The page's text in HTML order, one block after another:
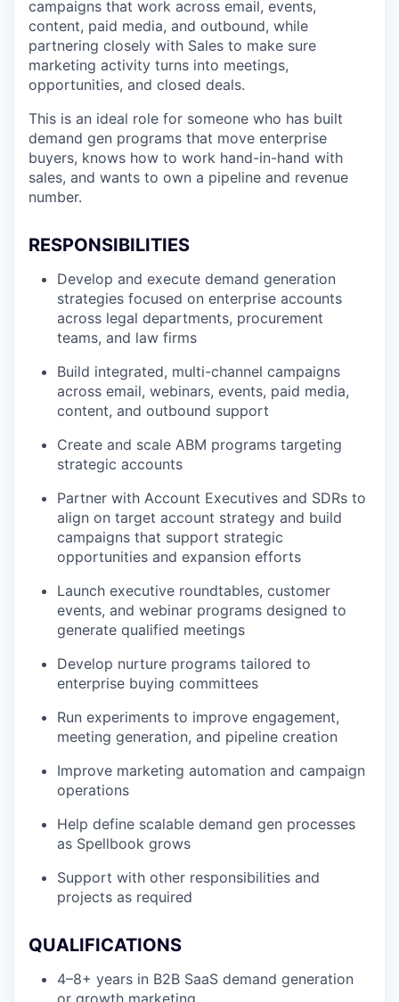
campaigns that work across email, events,
content, paid media, and outbound, while
partnering closely with Sales to make sure
marketing activity turns into meetings,
opportunities, and closed deals.
This is an ideal role for someone who has built
demand gen programs that move enterprise
buyers, knows how to work hand-in-hand with
sales, and wants to own a pipeline and revenue
number.
RESPONSIBILITIES
Develop and execute demand generation
strategies focused on enterprise accounts
across legal departments, procurement
teams, and law firms
Build integrated, multi-channel campaigns
across email, webinars, events, paid media,
content, and outbound support
Create and scale ABM programs targeting
strategic accounts
Partner with Account Executives and SDRs to
align on target account strategy and build
campaigns that support strategic
opportunities and expansion efforts
Launch executive roundtables, customer
events, and webinar programs designed to
generate qualified meetings
Develop nurture programs tailored to
enterprise buying committees
Run experiments to improve engagement,
meeting generation, and pipeline creation
Improve marketing automation and campaign
operations
Help define scalable demand gen processes
as Spellbook grows
Support with other responsibilities and
projects as required
QUALIFICATIONS
4–8+ years in B2B SaaS demand generation
or growth marketing